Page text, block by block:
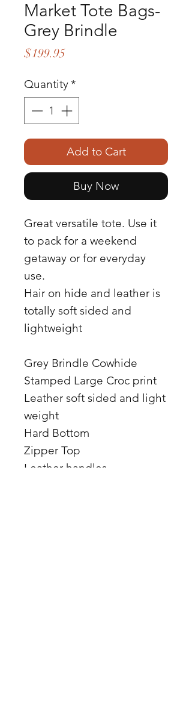
Market Tote Bags-
Grey Brindle
$199.95
Quantity*
Add to Cart
Buy Now
Great versatile tote. Use it
to pack for a weekend
getaway or for everyday
use.
Hair on hide and leather is
totally soft sided and
lightweight
Grey Brindle Cowhide
Stamped Large Croc print
Leather soft sided and light
weight
Hard Bottom
Zipper Top
Leather handles